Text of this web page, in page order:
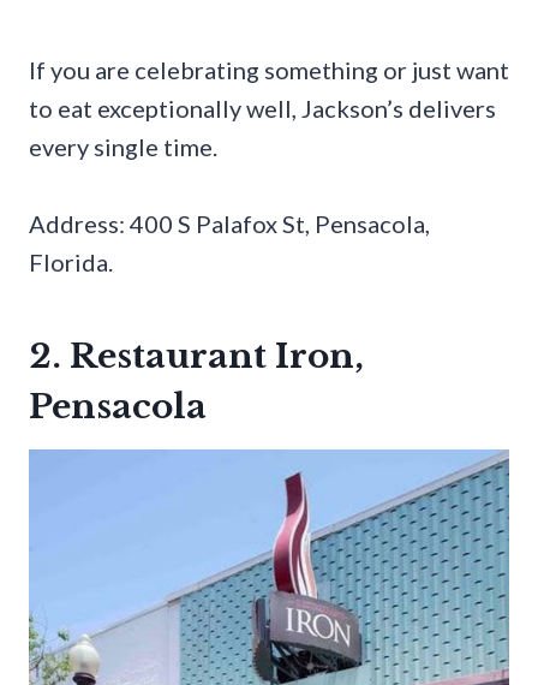
If you are celebrating something or just want
to eat exceptionally well, Jackson’s delivers
every single time.
Address: 400 S Palafox St, Pensacola,
Florida.
2. Restaurant Iron,
Pensacola